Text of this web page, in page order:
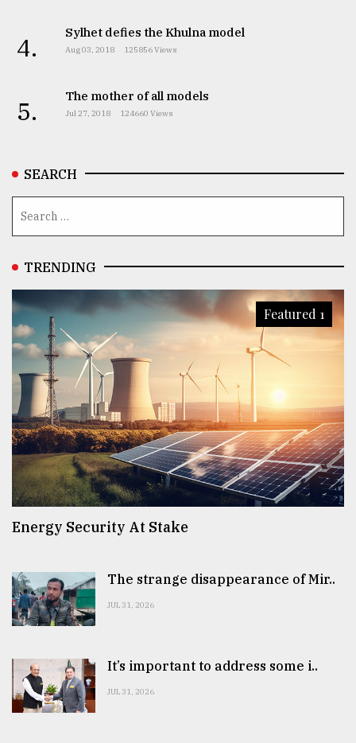
4. Sylhet defies the Khulna model
Aug 03, 2018 125856 Views
5. The mother of all models
Jul 27, 2018 124660 Views
SEARCH
TRENDING
Featured 1
Energy Security At Stake
The strange disappearance of Mir..
JUL 31, 2026
It’s important to address some i..
JUL 31, 2026